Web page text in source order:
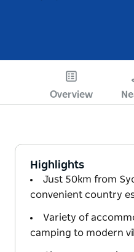
Overview
Highlights
Just 50km from
convenient country
Variety of
camping to modern